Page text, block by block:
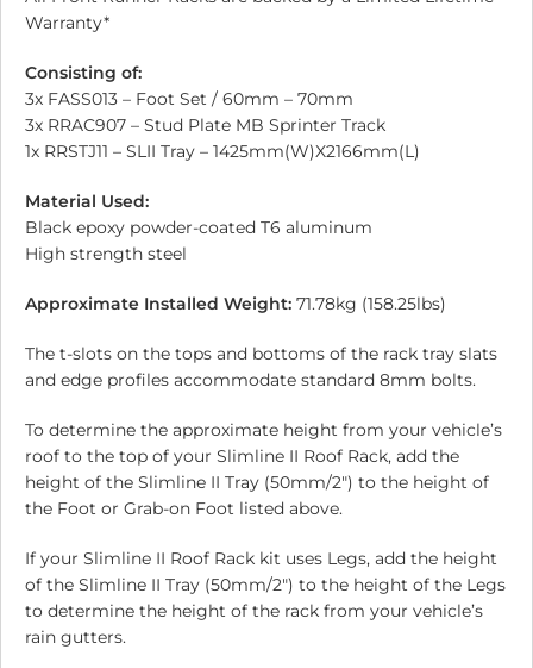
Warranty*
Consisting of:
3x FASS013 – Foot Set / 60mm – 70mm
3x RRAC907 – Stud Plate MB Sprinter Track
1x RRSTJ11 – SLII Tray – 1425mm(W)X2166mm(L)
Material Used:
Black epoxy powder-coated T6 aluminum
High strength steel
Approximate Installed Weight: 71.78kg (158.25lbs)
The t-slots on the tops and bottoms of the rack tray slats
and edge profiles accommodate standard 8mm bolts.
To determine the approximate height from your vehicle’s
roof to the top of your Slimline II Roof Rack, add the
height of the Slimline II Tray (50mm/2″) to the height of
the Foot or Grab-on Foot listed above.
If your Slimline II Roof Rack kit uses Legs, add the height
of the Slimline II Tray (50mm/2″) to the height of the Legs
to determine the height of the rack from your vehicle’s
rain gutters.